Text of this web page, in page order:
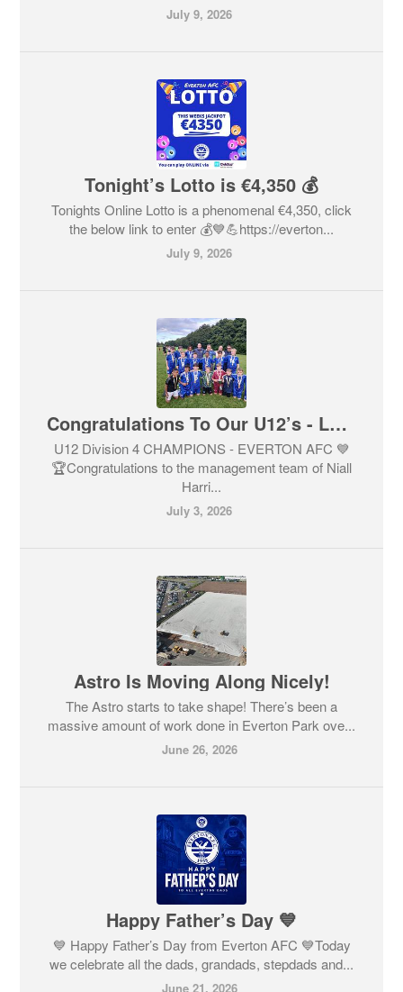
July 9, 2026
Tonight’s Lotto is €4,350 💰
Tonights Online Lotto is a phenomenal €4,350, click
the below link to enter 💰💙💪https://everton...
July 9, 2026
Congratulations To Our U12’s - League Champions 💙🏆🥇
U12 Division 4 CHAMPIONS - EVERTON AFC 💙
🏆Congratulations to the management team of Niall
Harri...
July 3, 2026
Astro Is Moving Along Nicely!
The Astro starts to take shape! There’s been a
massive amount of work done in Everton Park ove...
June 26, 2026
Happy Father’s Day 💙
💙 Happy Father’s Day from Everton AFC 💙Today
we celebrate all the dads, grandads, stepdads and...
June 21, 2026